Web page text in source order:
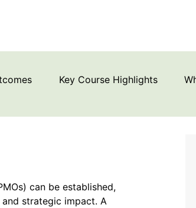
Key Course Highlights
can be established,
strategic impact. A